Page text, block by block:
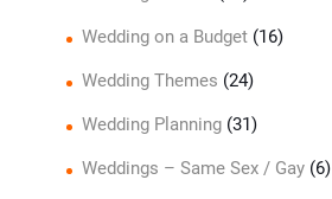
Wedding on a Budget(16)
Wedding Themes (24)
Wedding Planning(31)
Weddings – Same Sex / Gay(6)